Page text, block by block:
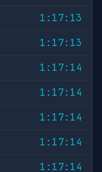
1:17:13
1:17:13
1:17:14
1:17:14
1:17:14
1:17:14
1:17:14